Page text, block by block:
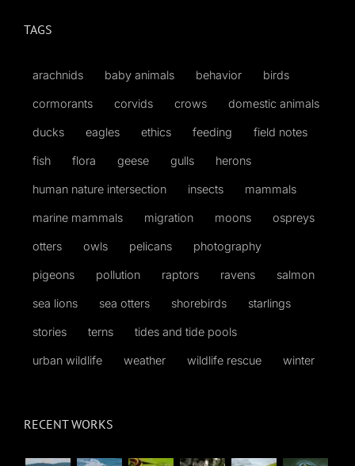
TAGS
arachnids baby animals behavior birds
cormorants corvids crows domestic animals
ducks eagles ethics feeding field notes
fish flora geese gulls herons
human nature intersection insects mammals
marine mammals migration moons ospreys
otters owls pelicans photography
pigeons pollution raptors ravens salmon
sea lions sea otters shorebirds starlings
stories terns tides and tide pools
urban wildlife weather wildlife rescue winter
RECENT WORKS